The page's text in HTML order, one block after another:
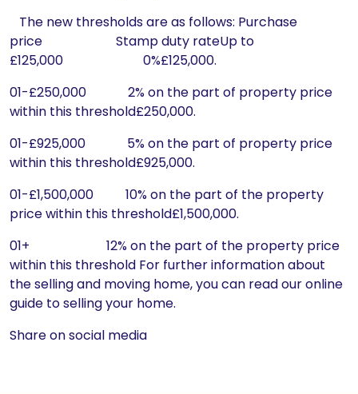
The new thresholds are as follows: Purchase
price Stamp duty rateUp to
£125,000 0%£125,000.
01-£250,000 2% on the part of property price
within this threshold£250,000.
01-£925,000 5% on the part of property price
within this threshold£925,000.
01-£1,500,000 10% on the part of the property
price within this threshold£1,500,000.
01+ 12% on the part of the property price
within this threshold For further information about
the selling and moving home, you can read our online
guide to selling your home.
Share on social media